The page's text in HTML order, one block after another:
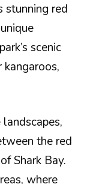
stunning red
scenic
kangaroos,
the red
Shark Bay.
where